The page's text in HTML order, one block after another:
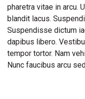
pharetra vitae in arcu.
blandit lacus.
Suspendisse dictum
dapibus libero.
tempor tortor. Nam
Nunc faucibus arcu